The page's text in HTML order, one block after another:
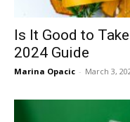
Is It Good to
2024 Guide
Marina Opacic - March 3,